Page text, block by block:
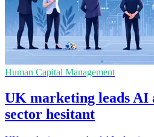
Human Capital Management
UK marketing leads AI
sector hesitant